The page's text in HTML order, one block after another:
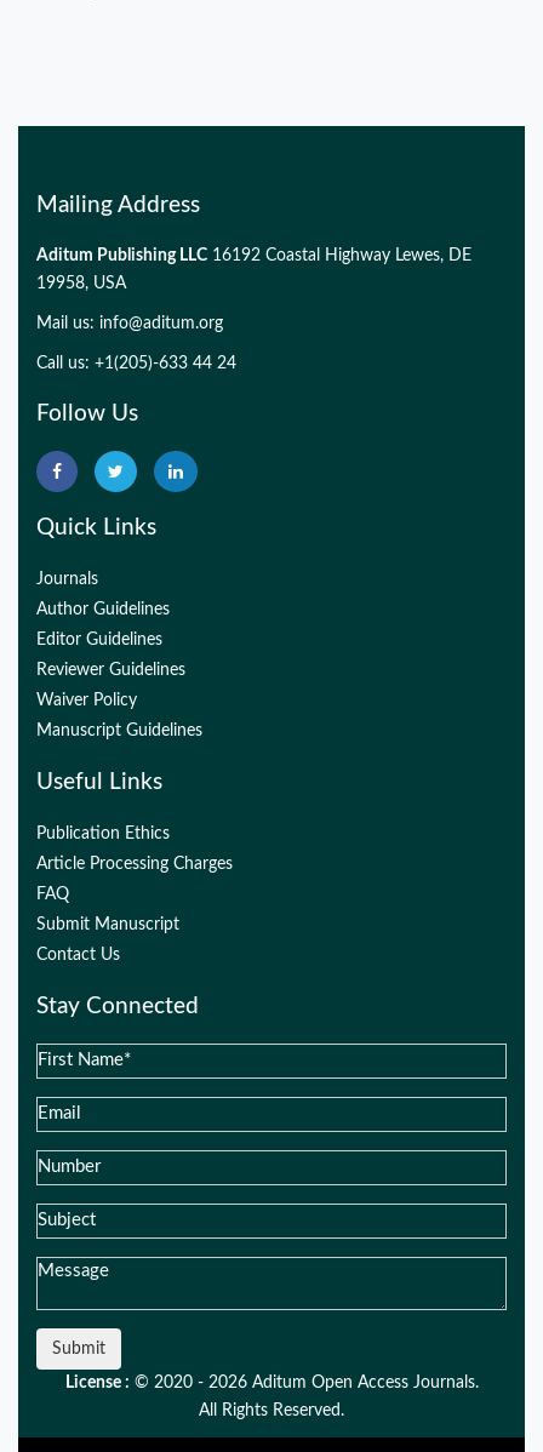
Mailing Address
Aditum Publishing LLC 16192 Coastal Highway Lewes, DE
19958, USA
Mail us: info@aditum.org
Call us: +1(205)-633 44 24
Follow Us
Quick Links
Journals
Author Guidelines
Editor Guidelines
Reviewer Guidelines
Waiver Policy
Manuscript Guidelines
Useful Links
Publication Ethics
Article Processing Charges
FAQ
Submit Manuscript
Contact Us
Stay Connected
Submit
License : © 2020 - 2026 Aditum Open Access Journals.
All Rights Reserved.